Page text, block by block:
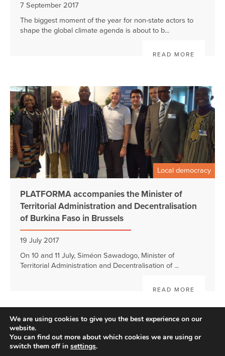
7 September 2017
The biggest moment of the year for non-state actors to
shape the global climate agenda is about to b...
READ MORE
Local democracy
PLATFORMA accompanies the Minister of
Territorial Administration and Decentralisation
of Burkina Faso in Brussels
19 July 2017
On 10 and 11 July, Siméon Sawadogo, Minister of
Territorial Administration and Decentralisation of ...
READ MORE
We are using cookies to give you the best experience on our
website.
You can find out more about which cookies we are using or
switch them off in settings.